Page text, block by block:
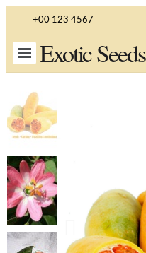
+00 123 4567
Exotic Seeds